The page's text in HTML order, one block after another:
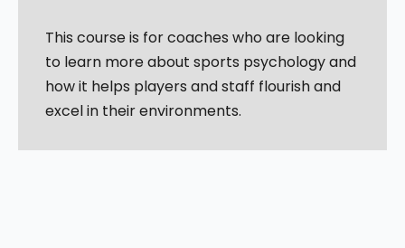
This course is for coaches who are looking
to learn more about sports psychology and
how it helps players and staff flourish and
excel in their environments.